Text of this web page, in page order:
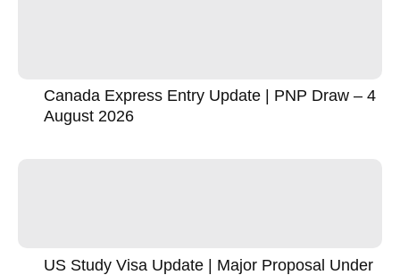
Canada Express Entry Update | PNP Draw – 4
August 2026
US Study Visa Update | Major Proposal Under